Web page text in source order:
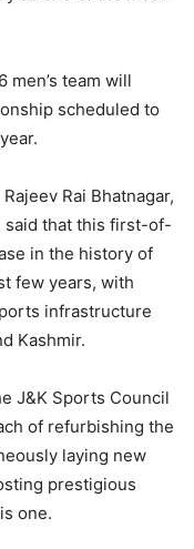
men’s team will
scheduled to
Rai Bhatnagar,
said that this first-of-
in the history of
few years, with
infrastructure
Kashmir.
J&K Sports Council
of refurbishing the
laying new
prestigious
one.